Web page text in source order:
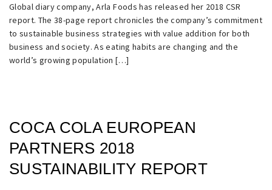
Global diary company, Arla Foods has released her 2018 CSR
report. The 38-page report chronicles the company’s commitment
to sustainable business strategies with value addition for both
business and society. As eating habits are changing and the
world’s growing population […]
COCA COLA EUROPEAN
PARTNERS 2018
SUSTAINABILITY REPORT